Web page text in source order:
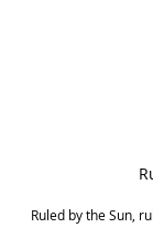
Ruled by the Sun,